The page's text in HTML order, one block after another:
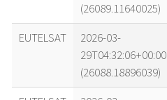
(26089.11640025)
EUTELSAT
2026-03-
29T04:32:06+00:00
(26088.18896039)